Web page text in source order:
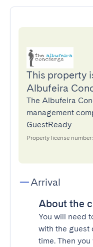
This property
Albufeira
The Albufeira
management
GuestReady
Property license
Arrival
About the
You will need
with the guest
time. Then